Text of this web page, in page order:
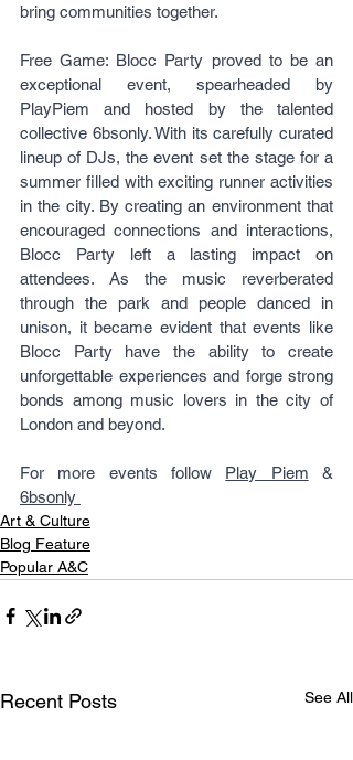
bring communities together.
Free Game: Blocc Party proved to be an
exceptional event, spearheaded by
PlayPiem and hosted by the talented
collective 6bsonly. With its carefully curated
lineup of DJs, the event set the stage for a
summer filled with exciting runner activities
in the city. By creating an environment that
encouraged connections and interactions,
Blocc Party left a lasting impact on
attendees. As the music reverberated
through the park and people danced in
unison, it became evident that events like
Blocc Party have the ability to create
unforgettable experiences and forge strong
bonds among music lovers in the city of
London and beyond.
For more events follow Play Piem
6bsonly
Art & Culture
Blog Feature
Popular A&C
Recent Posts See All